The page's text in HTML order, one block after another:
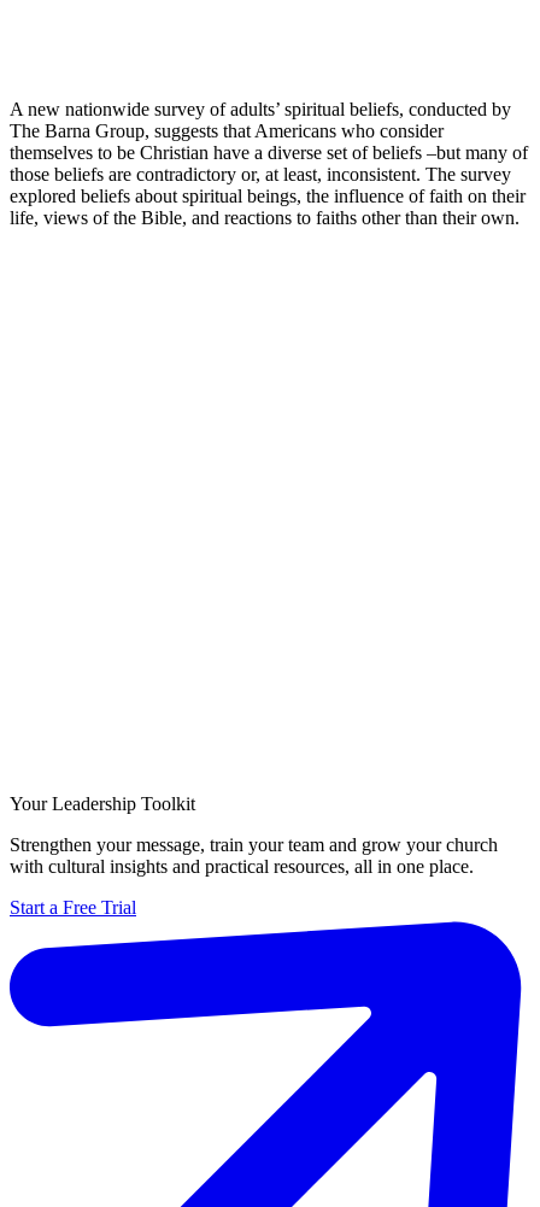
A new nationwide survey of adults’ spiritual beliefs, conducted by
The Barna Group, suggests that Americans who consider
themselves to be Christian have a diverse set of beliefs –but many of
those beliefs are contradictory or, at least, inconsistent. The survey
explored beliefs about spiritual beings, the influence of faith on their
life, views of the Bible, and reactions to faiths other than their own.
Your Leadership Toolkit
Strengthen your message, train your team and grow your church
with cultural insights and practical resources, all in one place.
Start a Free Trial